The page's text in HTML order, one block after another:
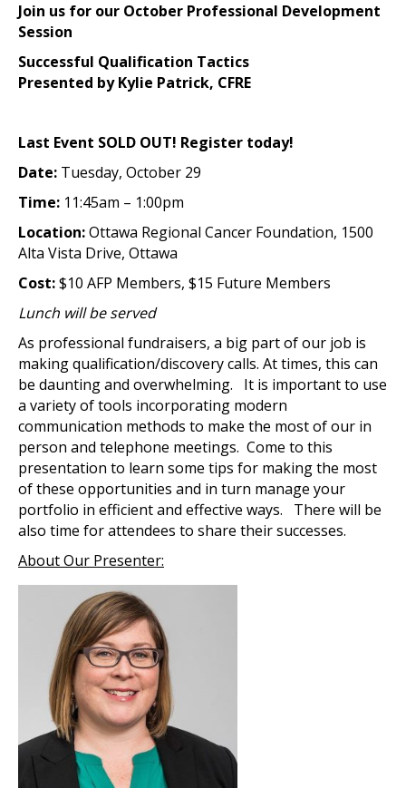
Join us for our October Professional Development
Session
Successful Qualification Tactics
Presented by Kylie Patrick, CFRE
Last Event SOLD OUT! Register today!
Date: Tuesday, October 29
Time: 11:45am – 1:00pm
Location:Ottawa Regional Cancer Foundation, 1500
Alta Vista Drive, Ottawa
Cost:$10 AFP Members, $15 Future Members
Lunch will be served
As professional fundraisers, a big part of our job is
making qualification/discovery calls. At times, this can
be daunting and overwhelming. It is important to use
a variety of tools incorporating modern
communication methods to make the most of our in
person and telephone meetings. Come to this
presentation to learn some tips for making the most
of these opportunities and in turn manage your
portfolio in efficient and effective ways. There will be
also time for attendees to share their successes.
About Our Presenter: